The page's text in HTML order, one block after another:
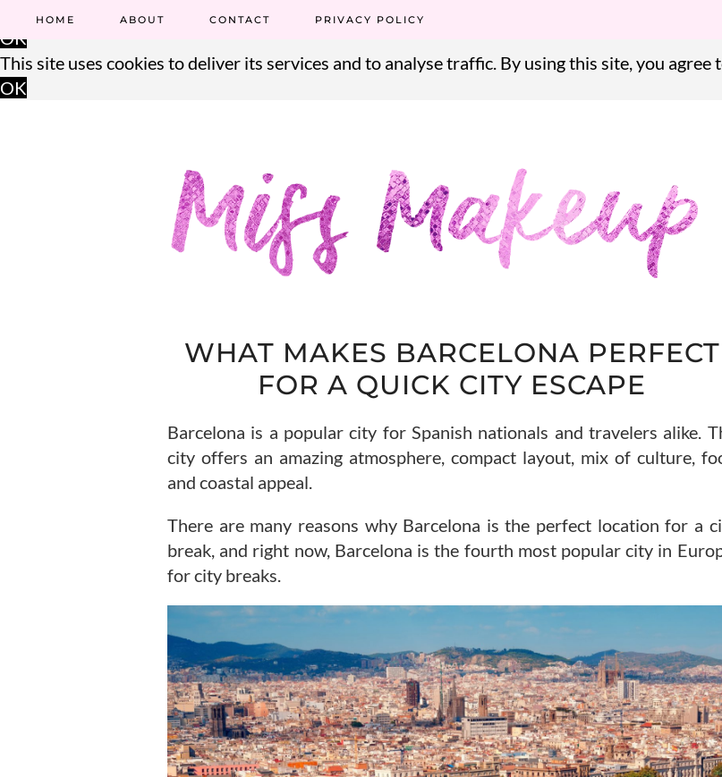
This site uses cookies to deliver its services and to analyse traffic. By using this site, you agree
OK
This site uses cookies to deliver its services and to analyse traffic. By using this site, you agree
OK
HOME ABOUT CONTACT PRIVACY POLICY
WHAT MAKES BARCELONA PERFECT
FOR A QUICK CITY ESCAPE
Barcelona is a popular city for Spanish nationals and travelers alike.
city offers an amazing atmosphere, compact layout, mix of culture,
and coastal appeal.
There are many reasons why Barcelona is the perfect location for a
break, and right now, Barcelona is the fourth most popular city in
for city breaks.